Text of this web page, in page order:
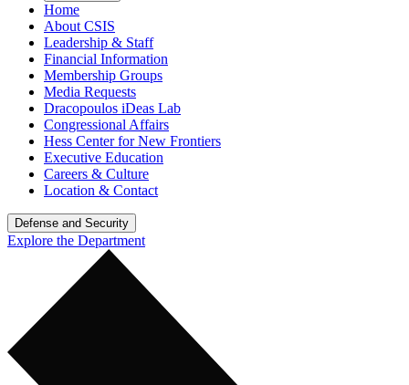
Home
About CSIS
Leadership & Staff
Financial Information
Membership Groups
Media Requests
Dracopoulos iDeas Lab
Congressional Affairs
Hess Center for New Frontiers
Executive Education
Careers & Culture
Location & Contact
Defense and Security
Explore the Department